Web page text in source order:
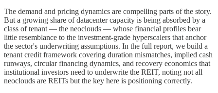
The demand and pricing dynamics are compelling parts of the story.
But a growing share of datacenter capacity is being absorbed by a
class of tenant — the neoclouds — whose financial profiles bear
little resemblance to the investment-grade hyperscalers that anchor
the sector's underwriting assumptions. In the full report, we build a
tenant credit framework covering duration mismatches, implied cash
runways, circular financing dynamics, and recovery economics that
institutional investors need to underwrite the REIT, noting not all
neoclouds are REITs but the key here is positioning correctly.